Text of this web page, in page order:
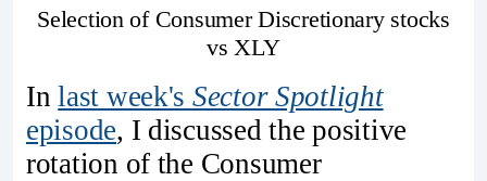
Selection of Consumer Discretionary stocks
vs XLY
Inlast week's Sector Spotlight
episode, I discussed the positive
rotation of the Consumer